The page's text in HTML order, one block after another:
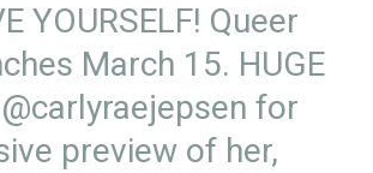
YOURSELF! Queer
March 15. HUGE
@carlyraejepsen for
preview of her,